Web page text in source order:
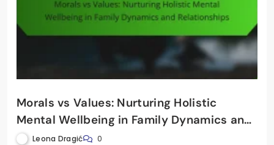
Morals vs Values: Nurturing Holistic
Mental Wellbeing in Family Dynamics and
Relationships
Leona Dragić 0